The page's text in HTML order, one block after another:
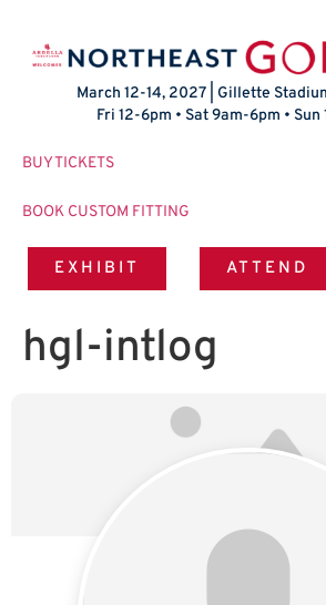
March 12-14, 2027 | Gillette
Fri 12-6pm • Sat 9am-6pm •
BUY TICKETS
BOOK CUSTOM FITTING
EXHIBIT ATTEND
hgl-intlog